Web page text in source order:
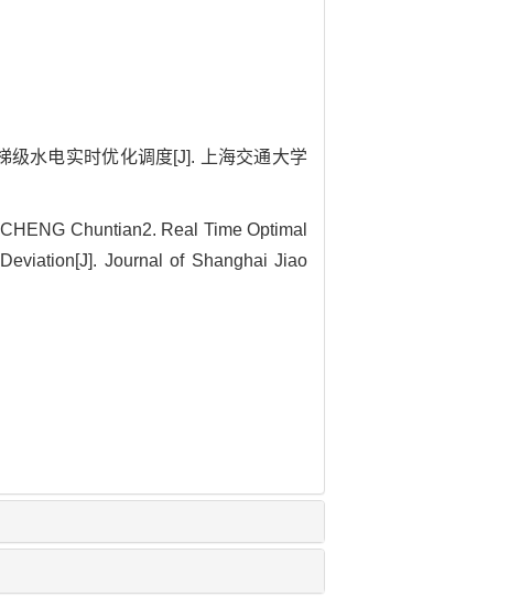
级水电实时优化调度[J]. 上海交通大学
Chuntian2. Real Time Optimal
Journal of Shanghai Jiao